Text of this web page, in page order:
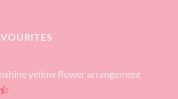
yellow flower arrangement